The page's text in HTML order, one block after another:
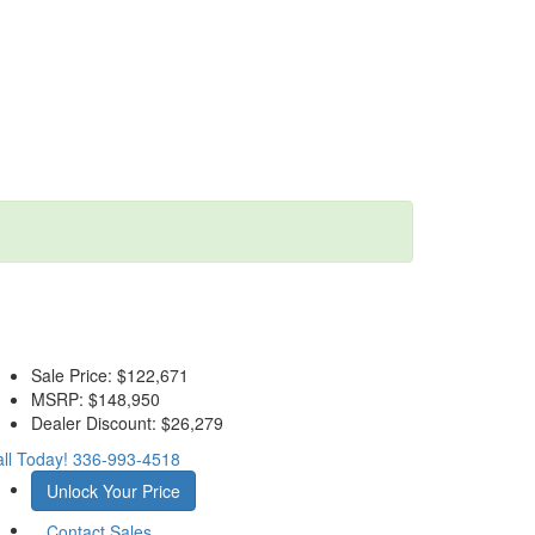
Sale Price: $122,671
MSRP: $148,950
Dealer Discount: $26,279
Today! 336-993-4518
Unlock Your Price